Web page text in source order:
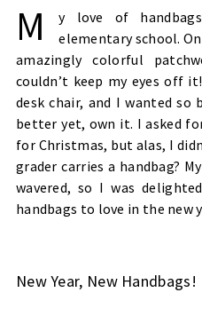
M
y love of
elementary school.
amazingly colorful
couldn’t keep my eyes off
desk chair, and I wanted
better yet, own it. I asked
for Christmas, but alas, I
grader carries a handbag?
wavered, so I was
handbags to love in the new
New Year, New Handbags!